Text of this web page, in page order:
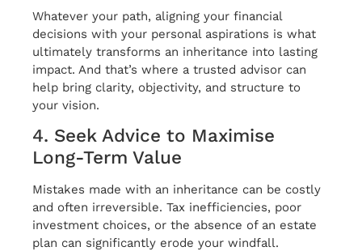
Whatever your path, aligning your financial
decisions with your personal aspirations is what
ultimately transforms an inheritance into lasting
impact. And that’s where a trusted advisor can
help bring clarity, objectivity, and structure to
your vision.
4. Seek Advice to Maximise
Long-Term Value
Mistakes made with an inheritance can be costly
and often irreversible. Tax inefficiencies, poor
investment choices, or the absence of an estate
plan can significantly erode your windfall.